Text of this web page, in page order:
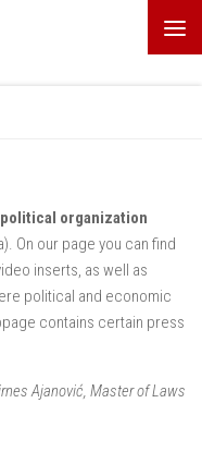
organization
On our page you can find
inserts, as well as
political and economic
contains certain press
Ajanović, Master of Laws